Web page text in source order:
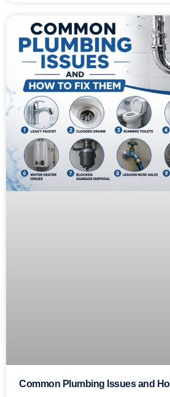
Common Plumbing Issues and